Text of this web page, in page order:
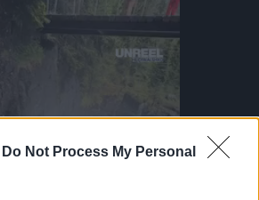
Do Not Process My Personal